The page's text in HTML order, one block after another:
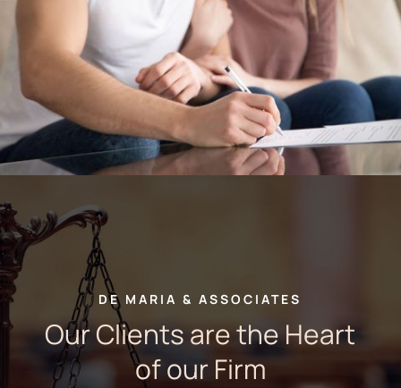
DE MARIA & ASSOCIATES
Our Clients are the Heart
of our Firm